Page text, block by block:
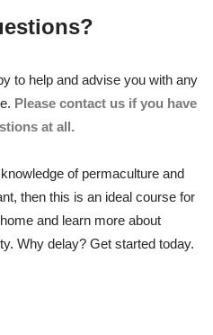
to help and advise you with any
Please contact us if you have
at all.
of permaculture and
then this is an ideal course for
and learn more about
Why delay? Get started today.